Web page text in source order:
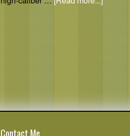
Contact Me